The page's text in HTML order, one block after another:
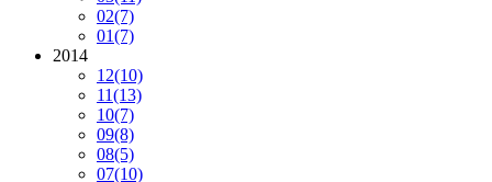
02(7)
01(7)
2014
12(10)
11(13)
10(7)
09(8)
08(5)
07(10)